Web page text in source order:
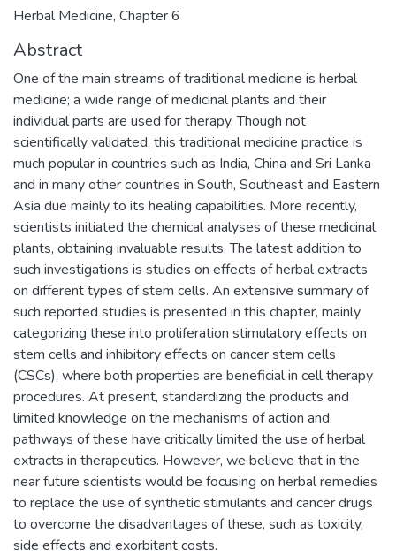
Herbal Medicine, Chapter 6
Abstract
One of the main streams of traditional medicine is herbal
medicine; a wide range of medicinal plants and their
individual parts are used for therapy. Though not
scientifically validated, this traditional medicine practice is
much popular in countries such as India, China and Sri Lanka
and in many other countries in South, Southeast and Eastern
Asia due mainly to its healing capabilities. More recently,
scientists initiated the chemical analyses of these medicinal
plants, obtaining invaluable results. The latest addition to
such investigations is studies on effects of herbal extracts
on different types of stem cells. An extensive summary of
such reported studies is presented in this chapter, mainly
categorizing these into proliferation stimulatory effects on
stem cells and inhibitory effects on cancer stem cells
(CSCs), where both properties are beneficial in cell therapy
procedures. At present, standardizing the products and
limited knowledge on the mechanisms of action and
pathways of these have critically limited the use of herbal
extracts in therapeutics. However, we believe that in the
near future scientists would be focusing on herbal remedies
to replace the use of synthetic stimulants and cancer drugs
to overcome the disadvantages of these, such as toxicity,
side effects and exorbitant costs.